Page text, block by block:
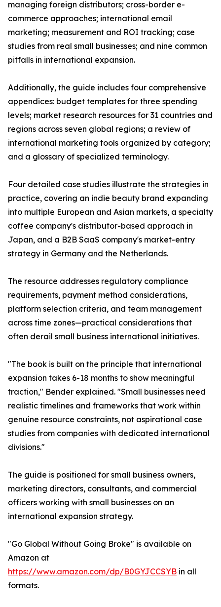
managing foreign distributors; cross-border e-
commerce approaches; international email
marketing; measurement and ROI tracking; case
studies from real small businesses; and nine common
pitfalls in international expansion.
Additionally, the guide includes four comprehensive
appendices: budget templates for three spending
levels; market research resources for 31 countries and
regions across seven global regions; a review of
international marketing tools organized by category;
and a glossary of specialized terminology.
Four detailed case studies illustrate the strategies in
practice, covering an indie beauty brand expanding
into multiple European and Asian markets, a specialty
coffee company's distributor-based approach in
Japan, and a B2B SaaS company's market-entry
strategy in Germany and the Netherlands.
The resource addresses regulatory compliance
requirements, payment method considerations,
platform selection criteria, and team management
across time zones—practical considerations that
often derail small business international initiatives.
"The book is built on the principle that international
expansion takes 6-18 months to show meaningful
traction," Bender explained. "Small businesses need
realistic timelines and frameworks that work within
genuine resource constraints, not aspirational case
studies from companies with dedicated international
divisions."
The guide is positioned for small business owners,
marketing directors, consultants, and commercial
officers working with small businesses on an
international expansion strategy.
"Go Global Without Going Broke" is available on
Amazon at
https://www.amazon.com/dp/B0GYJCCSYB in all
formats.